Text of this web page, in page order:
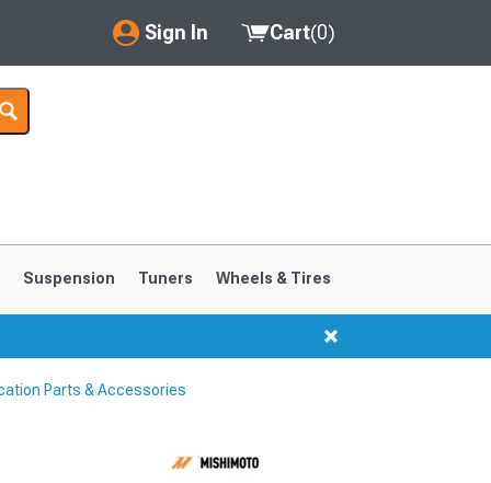
Sign In
My Account
Saved Products
Cart(0)
Suspension Tuners Wheels & Tires
Parts & Accessories